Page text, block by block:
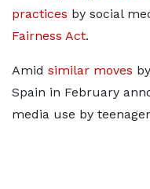
practices by social
Fairness Act.
Amid similar moves
Spain in February
media use by